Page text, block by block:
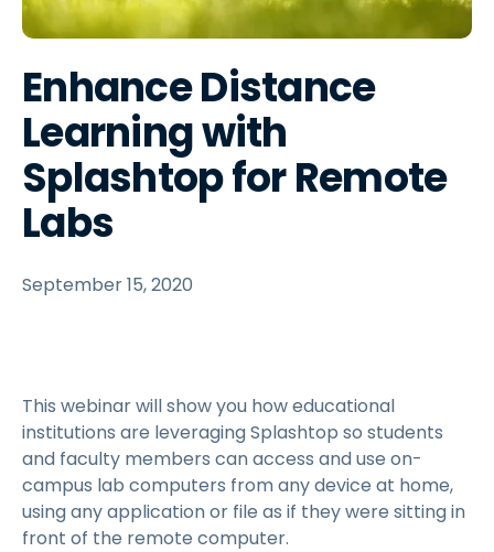
Enhance Distance
Learning with
Splashtop for Remote
Labs
September 15, 2020
This webinar will show you how educational
institutions are leveraging Splashtop so students
and faculty members can access and use on-
campus lab computers from any device at home,
using any application or file as if they were sitting in
front of the remote computer.